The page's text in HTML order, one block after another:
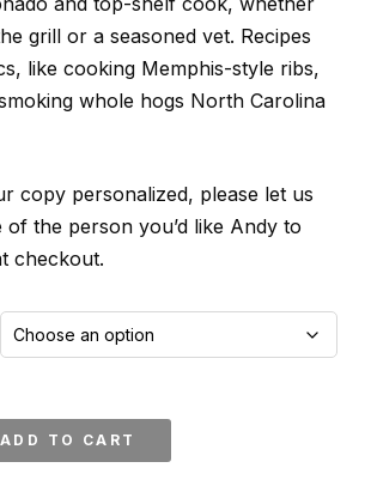
grill or a seasoned vet. Recipes
like cooking Memphis-style ribs,
whole hogs North Carolina
copy personalized, please let us
of the person you’d like Andy to
checkout.
ADD TO CART